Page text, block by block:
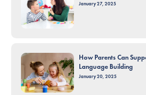
January 27, 2025
How Parents Can
Language Building
January 20, 2025